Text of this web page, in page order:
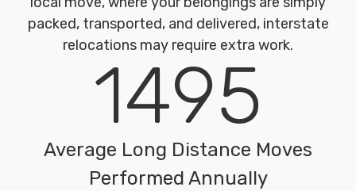
packed, transported, and delivered, interstate
relocations may require extra work.
1495
Average Long Distance Moves
Performed Annually